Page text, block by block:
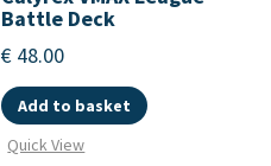
Battle Deck
€ 48.00
Add to basket
Quick View